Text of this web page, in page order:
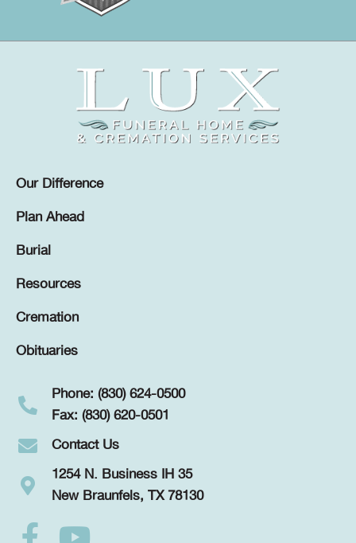
Our Difference
Plan Ahead
Burial
Resources
Cremation
Obituaries
Phone: (830) 624-0500
Fax: (830) 620-0501
Contact Us
1254 N. Business IH 35
New Braunfels, TX 78130